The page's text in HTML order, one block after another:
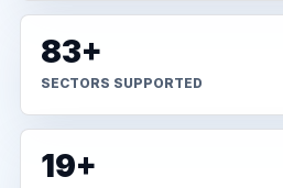
83+
SECTORS SUPPORTED
19+